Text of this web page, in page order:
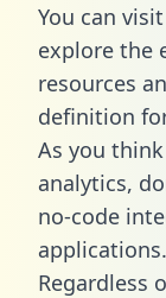
You can
explore the
resources
definition
As you
analytics,
no-code
applications.
Regardless